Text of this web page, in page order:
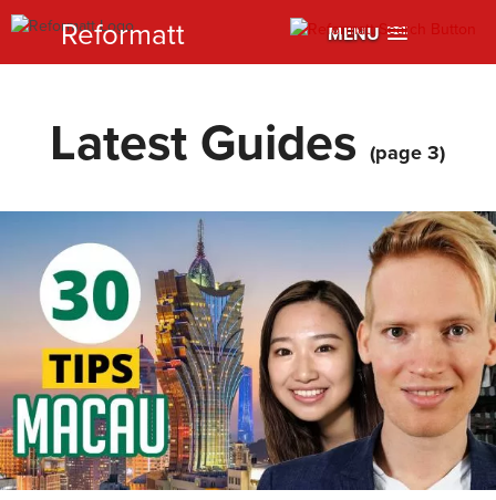
MENU
Reformatt
Latest Guides(page 3)